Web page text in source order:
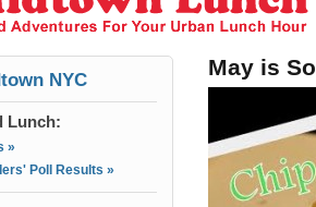
NYC
Lunch:
»
Poll Results »
May is